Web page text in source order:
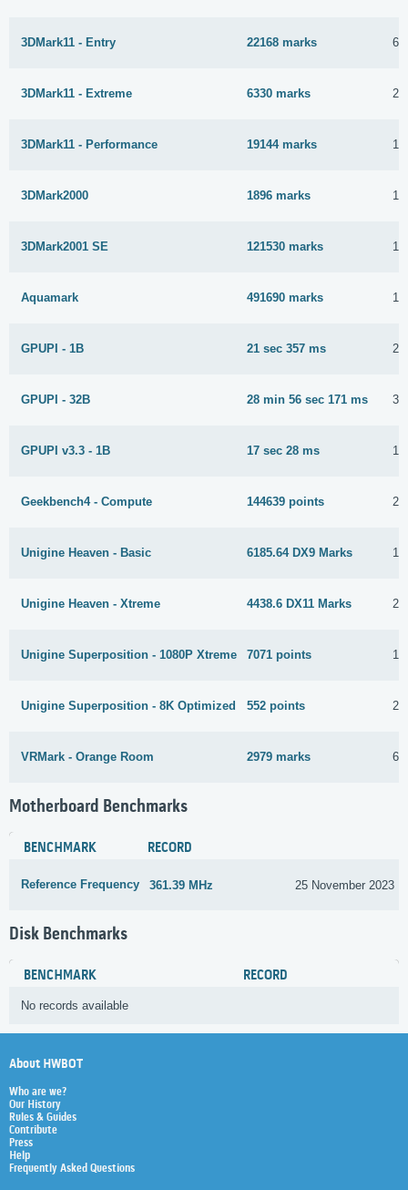
3DMark11 - Entry 22168 marks 6
3DMark11 - Extreme 6330 marks 28
3DMark11 - Performance 19144 marks
3DMark2000 1896 marks
3DMark2001 SE 121530 marks
Aquamark 491690 marks
GPUPI - 1B 21 sec 357 ms 27
GPUPI - 32B 28 min 56 sec 171 ms 31
GPUPI v3.3 - 1B 17 sec 28 ms
Geekbench4 - Compute 144639 points 26
Unigine Heaven - Basic 6185.64 DX9 Marks
Unigine Heaven - Xtreme 4438.6 DX11 Marks 24
Unigine Superposition - 1080P Xtreme 7071 points
Unigine Superposition - 8K Optimized 552 points 26
VRMark - Orange Room 2979 marks 6
Motherboard Benchmarks
BENCHMARK RECORD
Reference Frequency 361.39 MHz 25 November 2023
Disk Benchmarks
BENCHMARK RECORD
No records available
About HWBOT
Who are we?
Our History
Rules & Guides
Contribute
Press
Help
Frequently Asked Questions